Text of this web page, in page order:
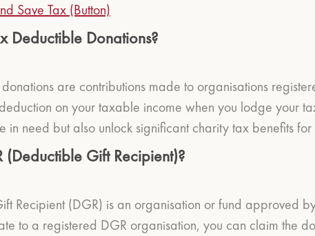
Save Tax (Button)
Deductible Donations?
are contributions made to organisations
on your taxable income when you lodge your
in need but also unlock significant charity tax benefits for
(Deductible Gift Recipient)?
Recipient (DGR) is an organisation or fund approved
to a registered DGR organisation, you can claim the